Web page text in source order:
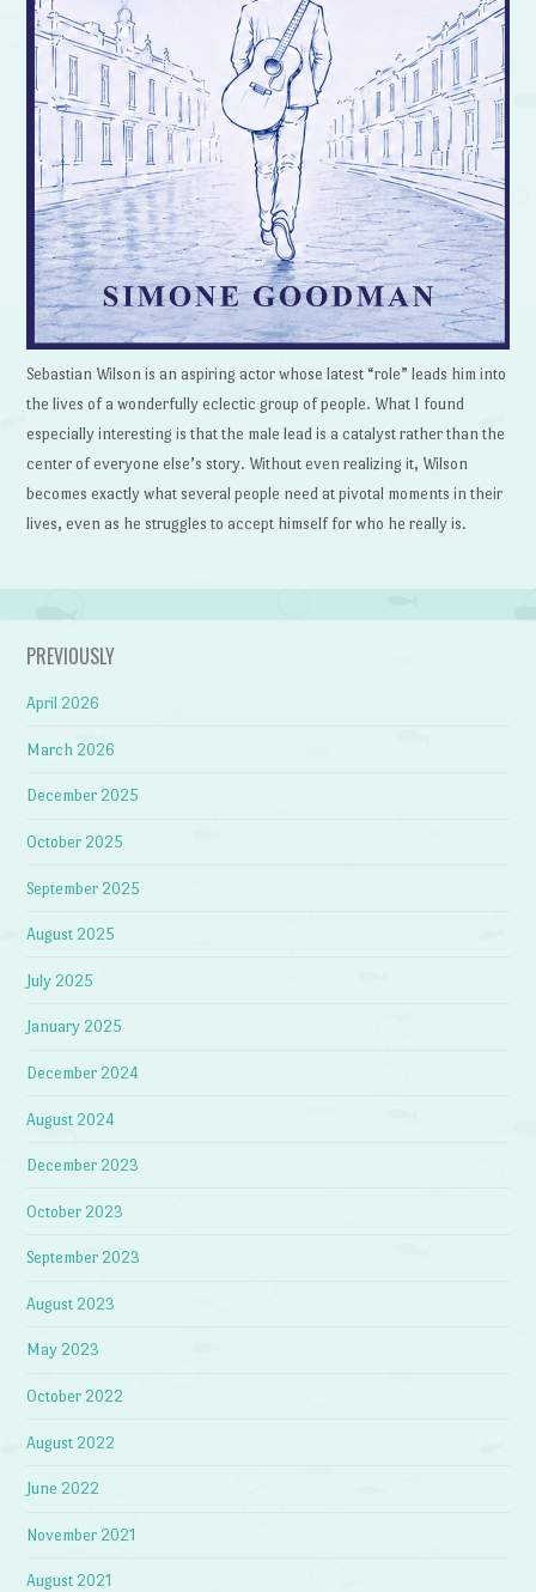
Sebastian Wilson is an aspiring actor whose latest “role” leads him into
the lives of a wonderfully eclectic group of people. What I found
especially interesting is that the male lead is a catalyst rather than the
center of everyone else’s story. Without even realizing it, Wilson
becomes exactly what several people need at pivotal moments in their
lives, even as he struggles to accept himself for who he really is.
PREVIOUSLY
April 2026
March 2026
December 2025
October 2025
September 2025
August 2025
July 2025
January 2025
December 2024
August 2024
December 2023
October 2023
September 2023
August 2023
May 2023
October 2022
August 2022
June 2022
November 2021
August 2021